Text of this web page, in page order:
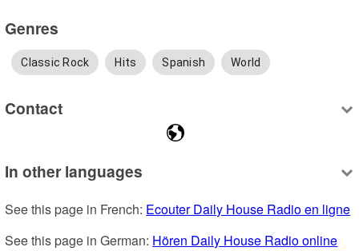
Genres
Classic Rock Hits Spanish World
Contact
In other languages
See this page in French: Ecouter Daily House Radio en ligne
See this page in German: Hören Daily House Radio online